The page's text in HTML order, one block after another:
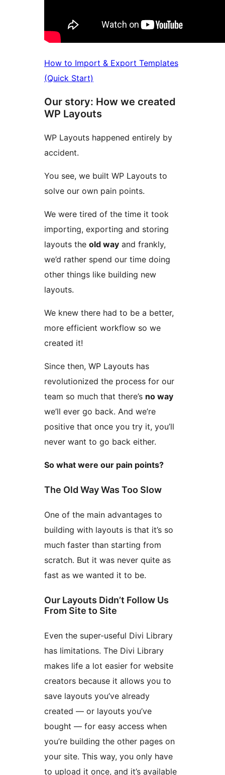
How to Import & Export Templates
(Quick Start)
Our story: How we created
WP Layouts
WP Layouts happened entirely by
accident.
You see, we built WP Layouts to
solve our own pain points.
We were tired of the time it took
importing, exporting and storing
layouts the old way and frankly,
we’d rather spend our time doing
other things like building new
layouts.
We knew there had to be a better,
more efficient workflow so we
created it!
Since then, WP Layouts has
revolutionized the process for our
team so much that there’s no way
we’ll ever go back. And we’re
positive that once you try it, you’ll
never want to go back either.
So what were our pain points?
The Old Way Was Too Slow
One of the main advantages to
building with layouts is that it’s so
much faster than starting from
scratch. But it was never quite as
fast as we wanted it to be.
Our Layouts Didn’t Follow Us
From Site to Site
Even the super-useful Divi Library
has limitations. The Divi Library
makes life a lot easier for website
creators because it allows you to
save layouts you’ve already
created — or layouts you’ve
bought — for easy access when
you’re building the other pages on
your site. This way, you only have
to upload it once, and it’s available